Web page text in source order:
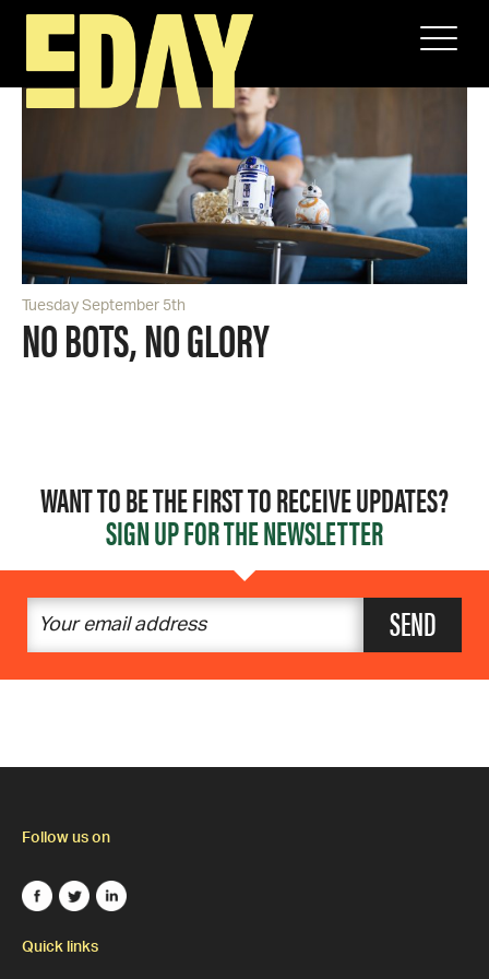
Tuesday September 5th
NO BOTS, NO GLORY
WANT TO BE THE FIRST TO RECEIVE UPDATES?
SIGN UP FOR THE NEWSLETTER
SEND
Follow us on
Quick links